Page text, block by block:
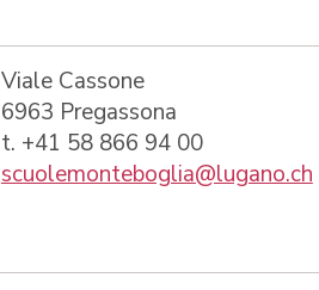
Viale Cassone
6963 Pregassona
t. +41 58 866 94 00
scuolemonteboglia@lugano.ch